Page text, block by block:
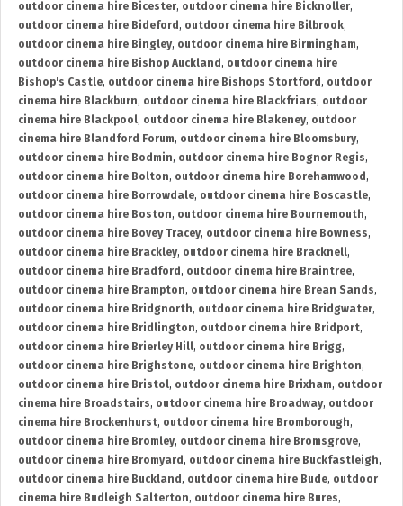
outdoor cinema hire Bicester, outdoor cinema hire Bicknoller,
outdoor cinema hire Bideford , outdoor cinema hire Bilbrook,
outdoor cinema hire Bingley, outdoor cinema hire Birmingham,
outdoor cinema hire Bishop Auckland , outdoor cinema hire
Bishop's Castle, outdoor cinema hire Bishops Stortford , outdoor
cinema hire Blackburn, outdoor cinema hire Blackfriars, outdoor
cinema hire Blackpool, outdoor cinema hire Blakeney, outdoor
cinema hire Blandford Forum, outdoor cinema hire Bloomsbury,
outdoor cinema hire Bodmin, outdoor cinema hire Bognor Regis,
outdoor cinema hire Bolton, outdoor cinema hire Borehamwood ,
outdoor cinema hire Borrowdale, outdoor cinema hire Boscastle,
outdoor cinema hire Boston, outdoor cinema hire Bournemouth,
outdoor cinema hire Bovey Tracey, outdoor cinema hire Bowness,
outdoor cinema hire Brackley, outdoor cinema hire Bracknell,
outdoor cinema hire Bradford , outdoor cinema hire Braintree,
outdoor cinema hire Brampton, outdoor cinema hire Brean Sands,
outdoor cinema hire Bridgnorth, outdoor cinema hire Bridgwater,
outdoor cinema hire Bridlington, outdoor cinema hire Bridport,
outdoor cinema hire Brierley Hill, outdoor cinema hire Brigg,
outdoor cinema hire Brighstone, outdoor cinema hire Brighton,
outdoor cinema hire Bristol, outdoor cinema hire Brixham, outdoor
cinema hire Broadstairs, outdoor cinema hire Broadway, outdoor
cinema hire Brockenhurst, outdoor cinema hire Bromborough,
outdoor cinema hire Bromley, outdoor cinema hire Bromsgrove,
outdoor cinema hire Bromyard , outdoor cinema hire Buckfastleigh,
outdoor cinema hire Buckland , outdoor cinema hire Bude, outdoor
cinema hire Budleigh Salterton, outdoor cinema hire Bures,